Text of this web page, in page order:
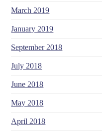
March 2019
January 2019
September 2018
July 2018
June 2018
May 2018
April 2018